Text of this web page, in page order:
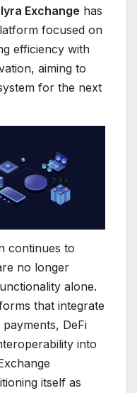
Exchange has
focused on
efficiency with
aiming to
for the next
continues to
no longer
alone.
that integrate
DeFi
into
itself as